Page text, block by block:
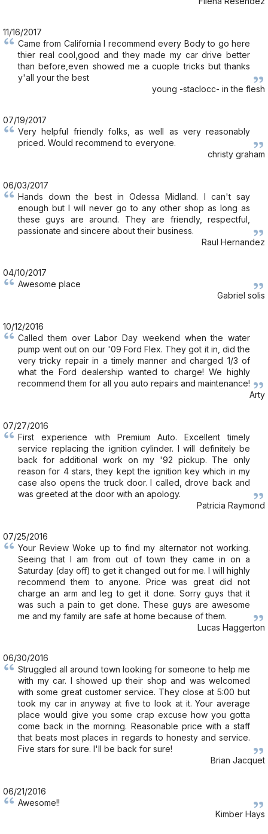
11/16/2017
Came from California I recommend every Body to go here
thier real cool,good and they made my car drive better
than before,even showed me a cuople tricks but thanks
y'all your the best
young -staclocc- in the flesh
07/19/2017
Very helpful friendly folks, as well as very reasonably
priced. Would recommend to everyone.
christy graham
06/03/2017
Hands down the best in Odessa Midland. I can't say
enough but I will never go to any other shop as long as
these guys are around. They are friendly, respectful,
passionate and sincere about their business.
Raul Hernandez
04/10/2017
Awesome place
Gabriel solis
10/12/2016
Called them over Labor Day weekend when the water
pump went out on our '09 Ford Flex. They got it in, did the
very tricky repair in a timely manner and charged 1/3 of
what the Ford dealership wanted to charge! We highly
recommend them for all you auto repairs and maintenance!
Arty
07/27/2016
First experience with Premium Auto. Excellent timely
service replacing the ignition cylinder. I will definitely be
back for additional work on my '92 pickup. The only
reason for 4 stars, they kept the ignition key which in my
case also opens the truck door. I called, drove back and
was greeted at the door with an apology.
Patricia Raymond
07/25/2016
Your Review Woke up to find my alternator not working.
Seeing that I am from out of town they came in on a
Saturday (day off) to get it changed out for me. I will highly
recommend them to anyone. Price was great did not
charge an arm and leg to get it done. Sorry guys that it
was such a pain to get done. These guys are awesome
me and my family are safe at home because of them.
Lucas Haggerton
06/30/2016
Struggled all around town looking for someone to help me
with my car. I showed up their shop and was welcomed
with some great customer service. They close at 5:00 but
took my car in anyway at five to look at it. Your average
place would give you some crap excuse how you gotta
come back in the morning. Reasonable price with a staff
that beats most places in regards to honesty and service.
Five stars for sure. I'll be back for sure!
Brian Jacquet
06/21/2016
Awesome!!
Kimber Hays